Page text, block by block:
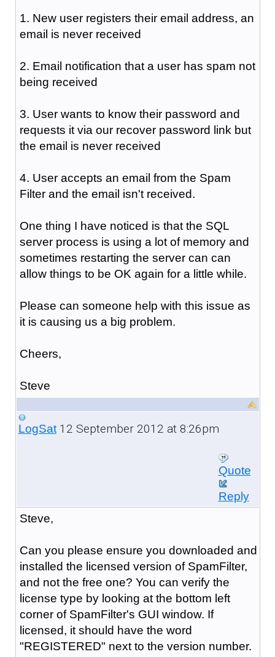
1. New user registers their email address, an
email is never received
2. Email notification that a user has spam not
being received
3. User wants to know their password and
requests it via our recover password link but
the email is never received
4. User accepts an email from the Spam
Filter and the email isn't received.
One thing I have noticed is that the SQL
server process is using a lot of memory and
sometimes restarting the server can can
allow things to be OK again for a little while.
Please can someone help with this issue as
it is causing us a big problem.
Cheers,
Steve
LogSat12 September 2012 at 8:26pm
Quote
Reply
Steve,
Can you please ensure you downloaded and
installed the licensed version of SpamFilter,
and not the free one? You can verify the
license type by looking at the bottom left
corner of SpamFilter's GUI window. If
licensed, it should have the word
"REGISTERED" next to the version number.